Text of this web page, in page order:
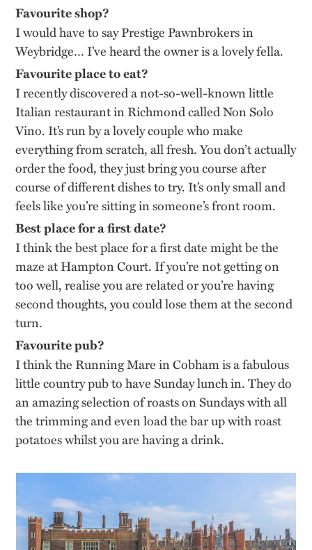
Favourite shop?
I would have to say Prestige Pawnbrokers in
Weybridge… I’ve heard the owner is a lovely fella.
Favouriteplaceto eat?
I recently discovered a not-so-well-known little
Italian restaurant in Richmond called Non Solo
Vino. It’s run by a lovely couple who make
everything from scratch, all fresh. You don’t actually
order the food, they just bring you course after
course of different dishes to try. It’s only small and
feels like you’re sitting in someone’s front room.
Best place for a first date?
I think the best place for a first date might be the
maze at Hampton Court. If you’re not getting on
too well, realise you are related or you’re having
second thoughts, you could lose them at the second
turn.
Favourite pub?
I think the Running Mare in Cobham is a fabulous
little country pub to have Sunday lunch in. They do
an amazing selection of roasts on Sundays with all
the trimming and even load the bar up with roast
potatoes whilst you are having a drink.